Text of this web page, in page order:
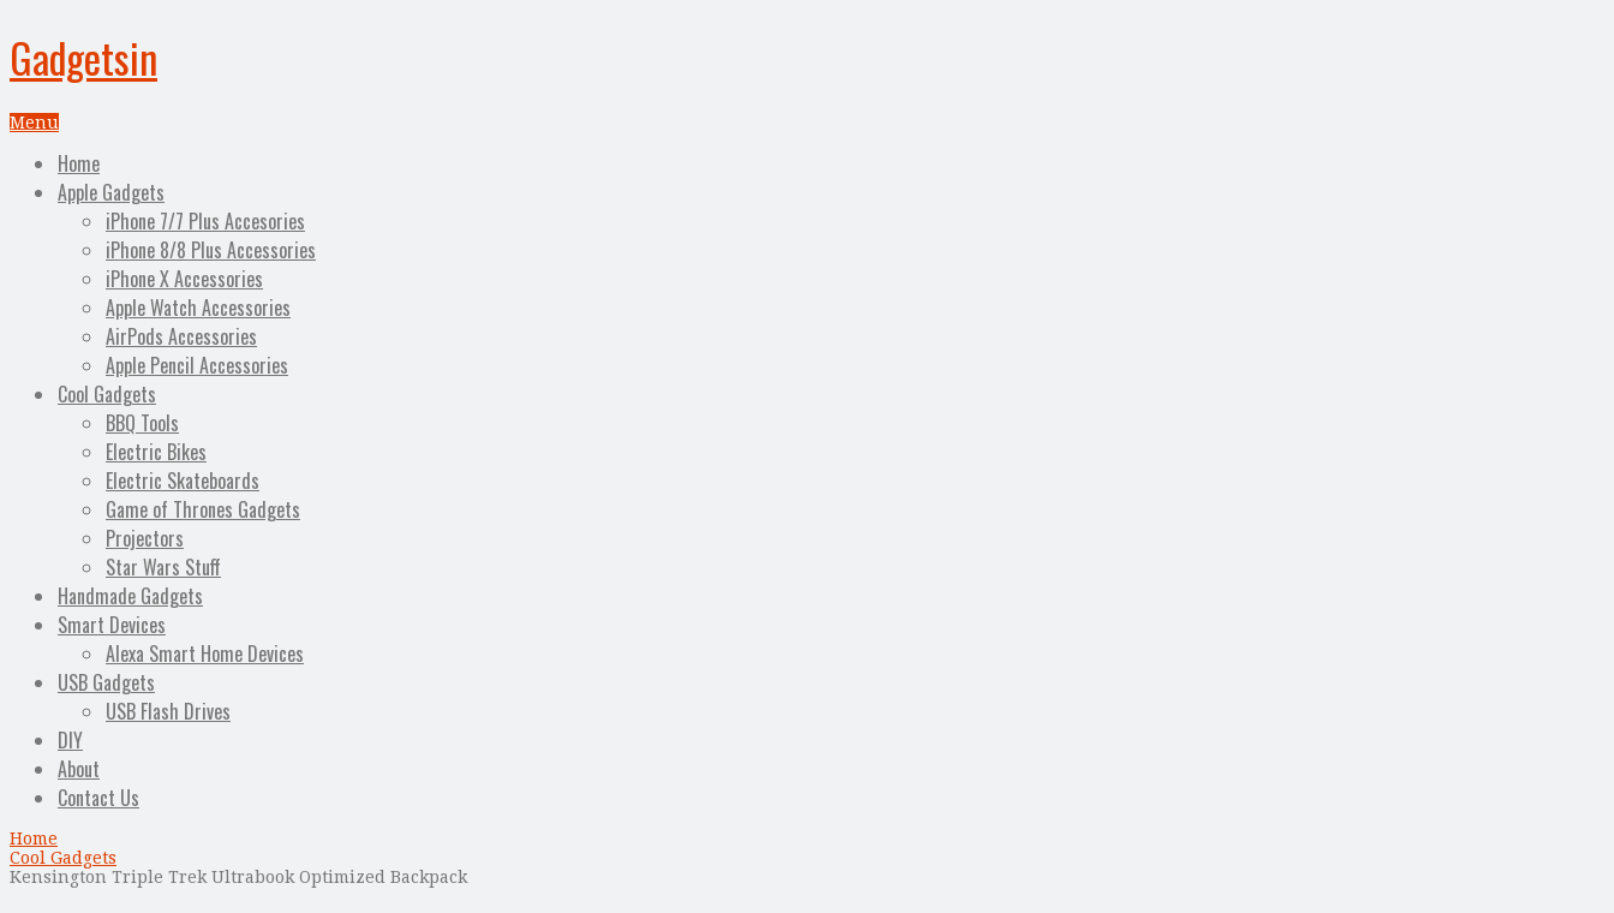
Gadgetsin
Menu
Home
Apple Gadgets
iPhone 7/7 Plus Accesories
iPhone 8/8 Plus Accessories
iPhone X Accessories
Apple Watch Accessories
AirPods Accessories
Apple Pencil Accessories
Cool Gadgets
BBQ Tools
Electric Bikes
Electric Skateboards
Game of Thrones Gadgets
Projectors
Star Wars Stuff
Handmade Gadgets
Smart Devices
Alexa Smart Home Devices
USB Gadgets
USB Flash Drives
DIY
About
Contact Us
Home
Cool Gadgets
Kensington Triple Trek Ultrabook Optimized Backpack